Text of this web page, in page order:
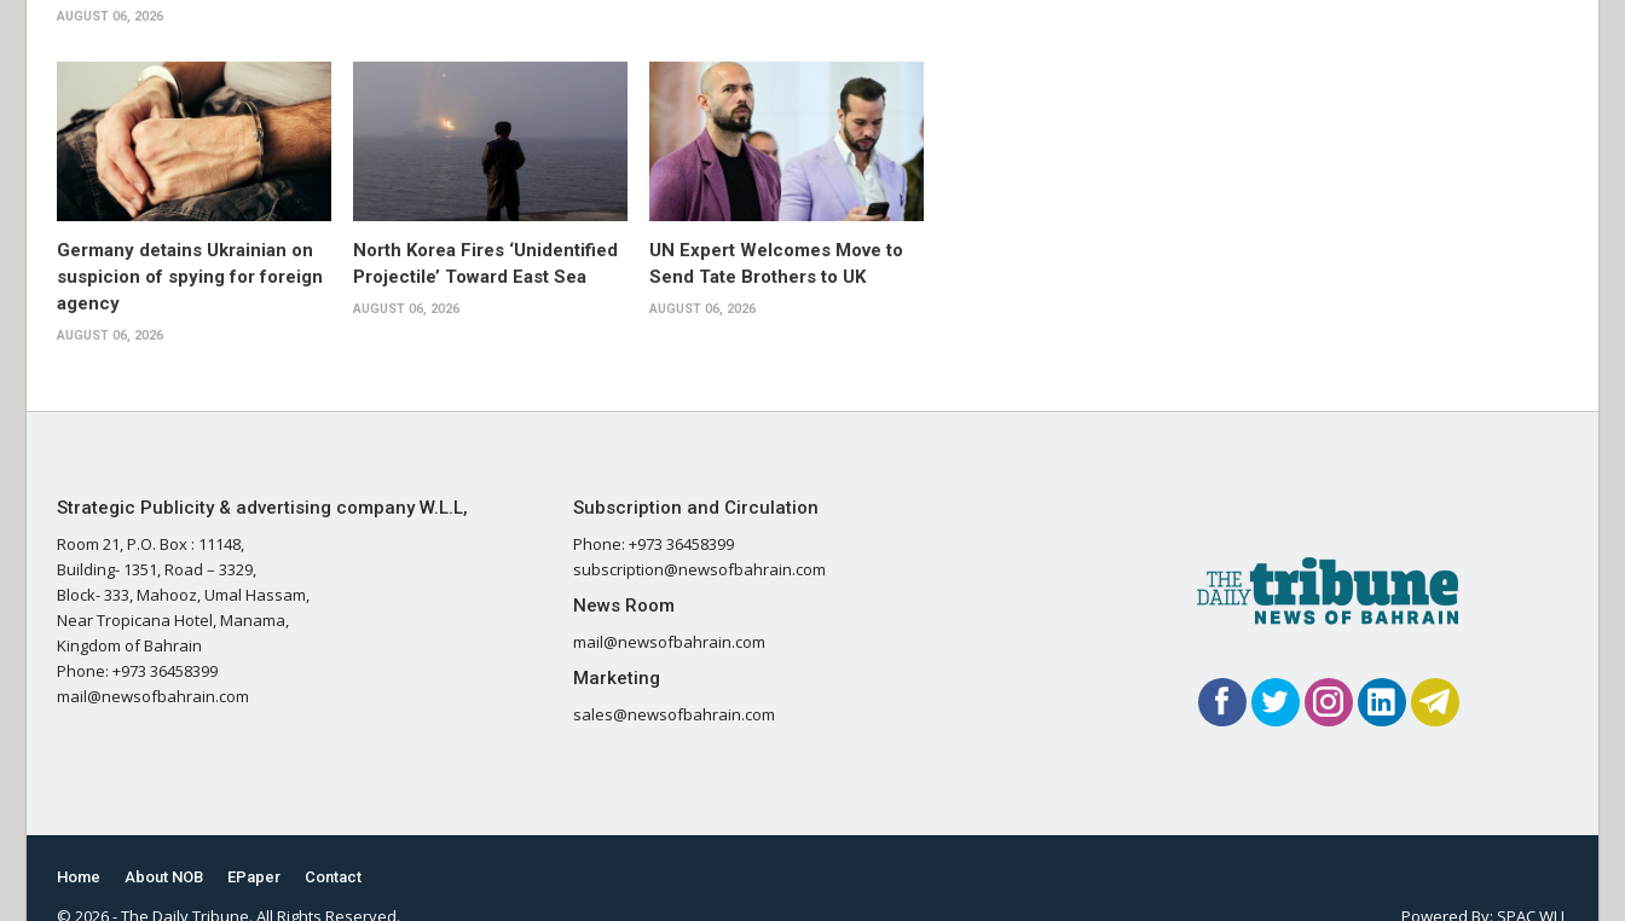
AUGUST 06, 2026
Germany detains Ukrainian on
suspicion of spying for foreign
agency
AUGUST 06, 2026
North Korea Fires ‘Unidentified
Projectile’ Toward East Sea
AUGUST 06, 2026
UN Expert Welcomes Move to
Send Tate Brothers to UK
AUGUST 06, 2026
Strategic Publicity & advertising company W.L.L,
Room 21, P.O. Box : 11148,
Building- 1351, Road – 3329,
Block- 333, Mahooz, Umal Hassam,
Near Tropicana Hotel, Manama,
Kingdom of Bahrain
Phone: +973 36458399
mail@newsofbahrain.com
Subscription and Circulation
Phone: +973 36458399
subscription@newsofbahrain.com
News Room
mail@newsofbahrain.com
Marketing
sales@newsofbahrain.com
Home About NOB EPaper Contact
© 2026 - The Daily Tribune. All Rights Reserved. Powered By: SPAC WLL